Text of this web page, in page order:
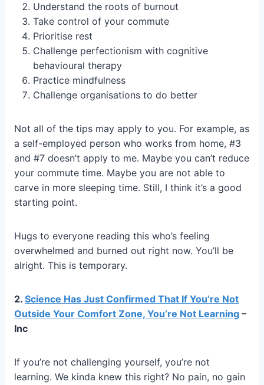
Understand the roots of burnout
Take control of your commute
Prioritise rest
Challenge perfectionism with cognitive
behavioural therapy
Practice mindfulness
Challenge organisations to do better
Not all of the tips may apply to you. For example, as
a self-employed person who works from home, #3
and #7 doesn’t apply to me. Maybe you can’t reduce
your commute time. Maybe you are not able to
carve in more sleeping time. Still, I think it’s a good
starting point.
Hugs to everyone reading this who’s feeling
overwhelmed and burned out right now. You’ll be
alright. This is temporary.
2. Science Has Just Confirmed That If You’re Not
Outside Your Comfort Zone, You’re Not Learning –
Inc
If you’re not challenging yourself, you’re not
learning. We kinda knew this right? No pain, no gain